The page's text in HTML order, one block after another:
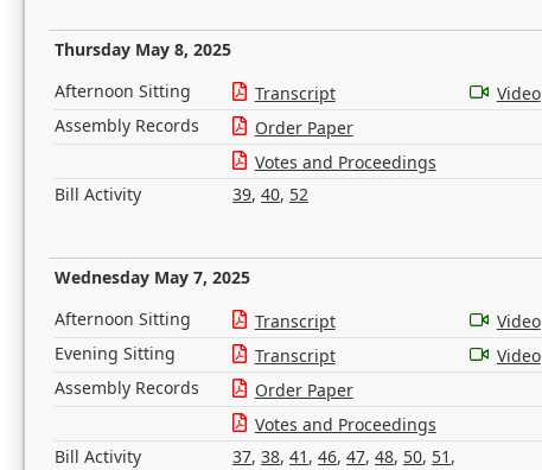
Thursday May 8, 2025
Afternoon Sitting Transcript
Video
Assembly Records
Order Paper
Votes and Proceedings
Bill Activity
39, 40, 52
Wednesday May 7, 2025
Afternoon Sitting Transcript
Video
Evening Sitting
Transcript
Video
Assembly Records
Order Paper
Votes and Proceedings
Bill Activity
37, 38, 41 , 46, 47, 48, 50, 51 ,